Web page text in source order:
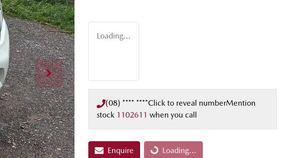
Loading...
(08) **** ****Click to reveal numberMention
stock 1102611 when you call
EnquireLoading... Loading...